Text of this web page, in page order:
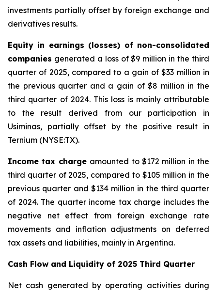
investments partially offset by foreign exchange and
derivatives results.
Equity in earnings (losses) of non-consolidated
companies generated a loss of $9 million in the third
quarter of 2025, compared to a gain of $33 million in
the previous quarter and a gain of $8 million in the
third quarter of 2024. This loss is mainly attributable
to the result derived from our participation in
Usiminas, partially offset by the positive result in
Ternium (NYSE:TX).
Income tax charge amounted to $172 million in the
third quarter of 2025, compared to $105 million in the
previous quarter and $134 million in the third quarter
of 2024. The quarter income tax charge includes the
negative net effect from foreign exchange rate
movements and inflation adjustments on deferred
tax assets and liabilities, mainly in Argentina.
Cash Flow and Liquidity of 2025 Third Quarter
Net cash generated by operating activities during